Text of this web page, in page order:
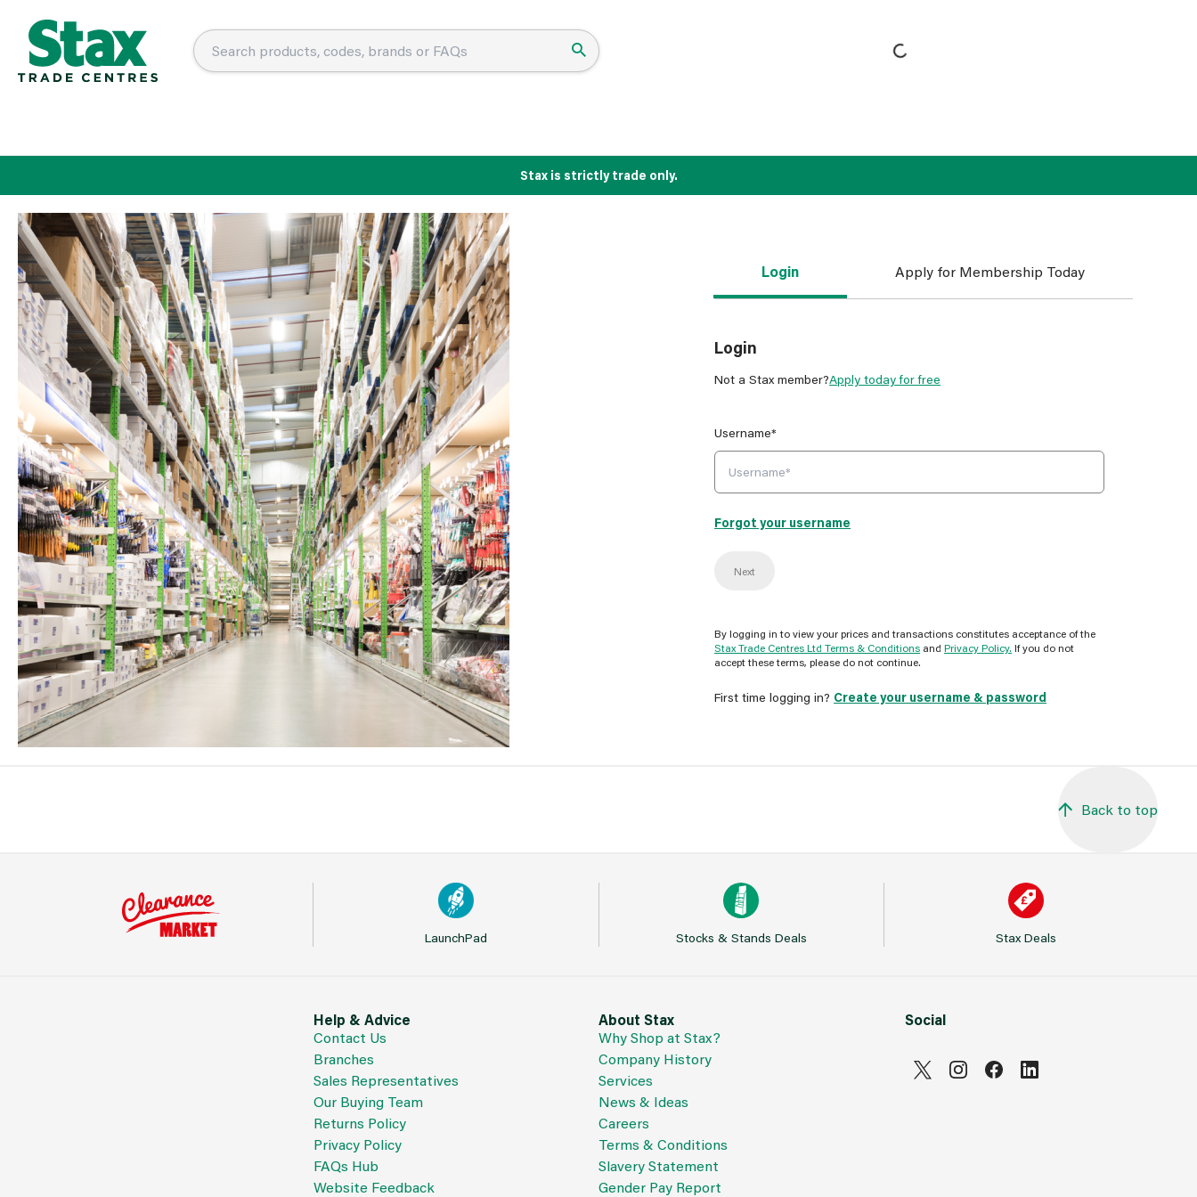
Stax is strictly trade only.
Login Apply for Membership Today
Login
Not a Stax member?Apply today for free
Username*
Forgot your username
Next
By logging in to view your prices and transactions constitutes acceptance of the
Stax Trade Centres Ltd Terms & Conditions and Privacy Policy. If you do not
accept these terms, please do not continue.
First time logging in? Create your username & password
Back to top
LaunchPad Stocks & Stands Deals Stax Deals
Help & Advice
Contact Us
Branches
Sales Representatives
Our Buying Team
Returns Policy
Privacy Policy
FAQs Hub
Website Feedback
About Stax
Why Shop at Stax?
Company History
Services
News & Ideas
Careers
Terms & Conditions
Slavery Statement
Gender Pay Report
Social